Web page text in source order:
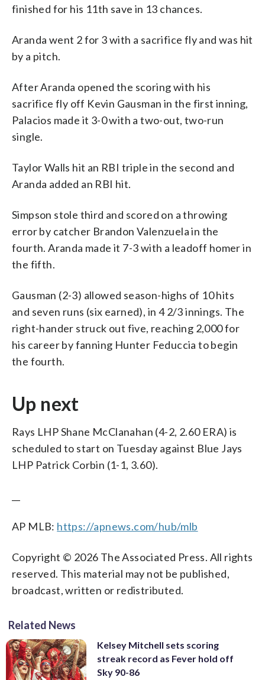
finished for his 11th save in 13 chances.
Aranda went 2 for 3 with a sacrifice fly and was hit
by a pitch.
After Aranda opened the scoring with his
sacrifice fly off Kevin Gausman in the first inning,
Palacios made it 3-0 with a two-out, two-run
single.
Taylor Walls hit an RBI triple in the second and
Aranda added an RBI hit.
Simpson stole third and scored on a throwing
error by catcher Brandon Valenzuela in the
fourth. Aranda made it 7-3 with a leadoff homer in
the fifth.
Gausman (2-3) allowed season-highs of 10 hits
and seven runs (six earned), in 4 2/3 innings. The
right-hander struck out five, reaching 2,000 for
his career by fanning Hunter Feduccia to begin
the fourth.
Up next
Rays LHP Shane McClanahan (4-2, 2.60 ERA) is
scheduled to start on Tuesday against Blue Jays
LHP Patrick Corbin (1-1, 3.60).
AP MLB: https://apnews.com/hub/mlb
Copyright © 2026 The Associated Press. All rights
reserved. This material may not be published,
broadcast, written or redistributed.
Related News
Kelsey Mitchell sets scoring
streak record as Fever hold off
Sky 90-86